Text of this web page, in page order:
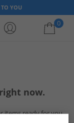
TO YOU
0
now.
items ready for you